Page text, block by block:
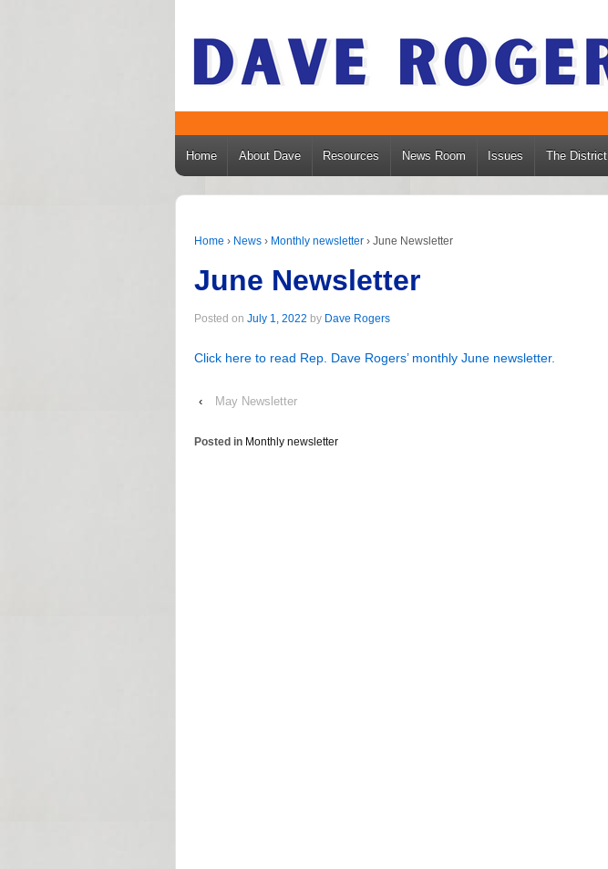
Home About Dave Resources News Room Issues The District
Home › News › Monthly newsletter › June Newsletter
June Newsletter
Posted on July 1, 2022 by Dave Rogers
Click here to read Rep. Dave Rogers’ monthly June newsletter.
‹ May Newsletter
Posted in Monthly newsletter